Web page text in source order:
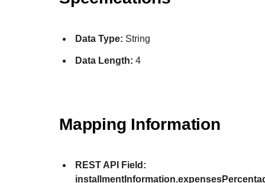
Data Type: String
Data Length: 4
Mapping Information
REST API Field: